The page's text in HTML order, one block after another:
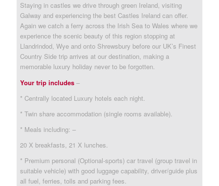
Staying in castles we drive through green Ireland, visiting
Galway and experiencing the best Castles Ireland can offer.
Again we catch a ferry across the Irish Sea to Wales where we
experience the scenic beauty of this region stopping at
Llandrindod, Wye and onto Shrewsbury before our UK’s Finest
Country Side trip arrives at our destination, making a
memorable luxury holiday never to be forgotten.
Your trip includes –
* Centrally located Luxury hotels each night.
* Twin share accommodation (single rooms available).
* Meals including: –
20 X breakfasts, 21 X lunches.
* Premium personal (Optional-sports) car travel (group travel in
suitable vehicle) with good luggage capability, driver/guide plus
all fuel, ferries, tolls and parking fees.